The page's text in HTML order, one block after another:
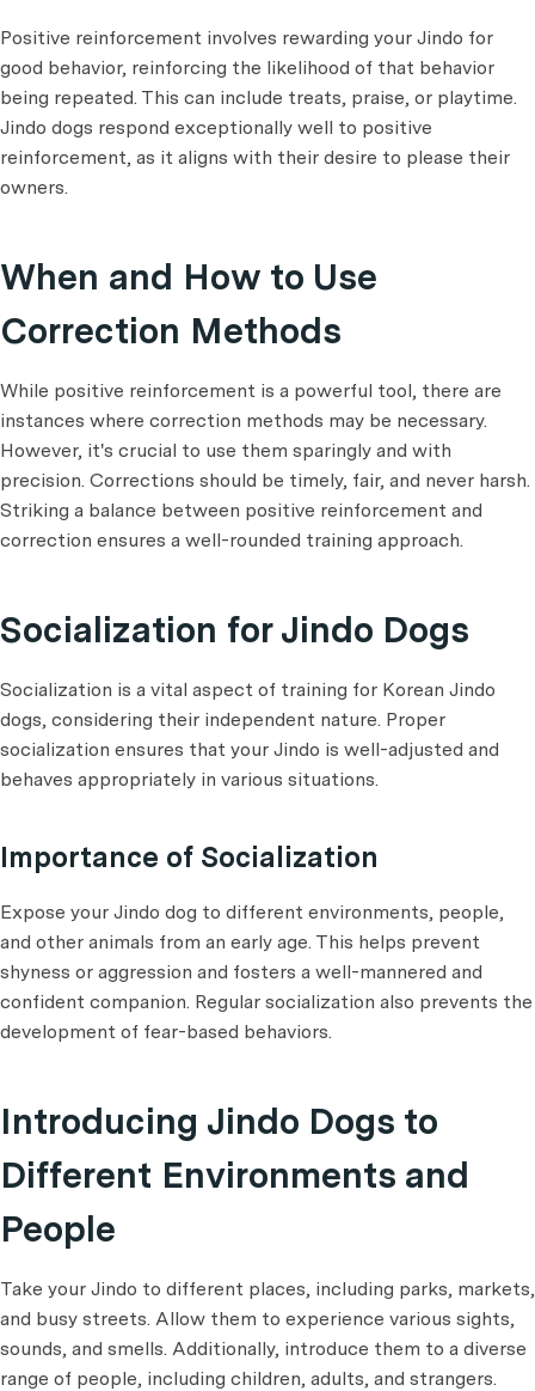
Positive reinforcement involves rewarding your Jindo for
good behavior, reinforcing the likelihood of that behavior
being repeated. This can include treats, praise, or playtime.
Jindo dogs respond exceptionally well to positive
reinforcement, as it aligns with their desire to please their
owners.
When and How to Use
Correction Methods
While positive reinforcement is a powerful tool, there are
instances where correction methods may be necessary.
However, it's crucial to use them sparingly and with
precision. Corrections should be timely, fair, and never harsh.
Striking a balance between positive reinforcement and
correction ensures a well-rounded training approach.
Socialization for Jindo Dogs
Socialization is a vital aspect of training for Korean Jindo
dogs, considering their independent nature. Proper
socialization ensures that your Jindo is well-adjusted and
behaves appropriately in various situations.
Importance of Socialization
Expose your Jindo dog to different environments, people,
and other animals from an early age. This helps prevent
shyness or aggression and fosters a well-mannered and
confident companion. Regular socialization also prevents the
development of fear-based behaviors.
Introducing Jindo Dogs to
Different Environments and
People
Take your Jindo to different places, including parks, markets,
and busy streets. Allow them to experience various sights,
sounds, and smells. Additionally, introduce them to a diverse
range of people, including children, adults, and strangers.